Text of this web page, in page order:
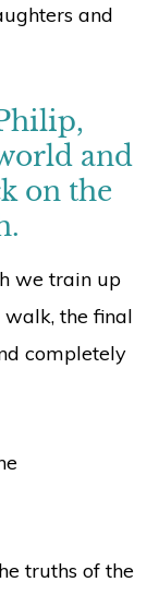
and
and
on the
we train up
the final
completely
truths of the